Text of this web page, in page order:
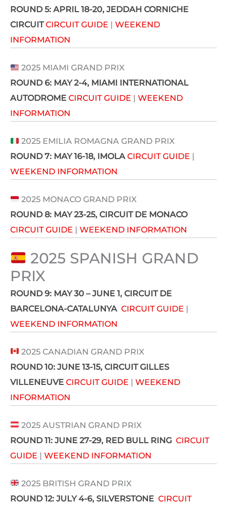
ROUND 5: APRIL 18-20, JEDDAH CORNICHE
CIRCUIT CIRCUIT GUIDE | WEEKEND
INFORMATION
2025 MIAMI GRAND PRIX
ROUND 6: MAY 2-4, MIAMI INTERNATIONAL
AUTODROME CIRCUIT GUIDE | WEEKEND
INFORMATION
2025 EMILIA ROMAGNA GRAND PRIX
ROUND 7: MAY 16-18, IMOLACIRCUIT GUIDE |
WEEKEND INFORMATION
2025 MONACO GRAND PRIX
ROUND 8: MAY 23-25, CIRCUIT DE MONACO
CIRCUIT GUIDE | WEEKEND INFORMATION
2025 SPANISH GRAND
PRIX
ROUND 9: MAY 30 – JUNE 1, CIRCUIT DE
BARCELONA-CATALUNYA CIRCUIT GUIDE |
WEEKEND INFORMATION
2025 CANADIAN GRAND PRIX
ROUND 10: JUNE 13-15, CIRCUIT GILLES
VILLENEUVE CIRCUIT GUIDE | WEEKEND
INFORMATION
2025 AUSTRIAN GRAND PRIX
ROUND 11: JUNE 27-29, RED BULL RING CIRCUIT
GUIDE | WEEKEND INFORMATION
2025 BRITISH GRAND PRIX
ROUND 12: JULY 4-6, SILVERSTONE CIRCUIT